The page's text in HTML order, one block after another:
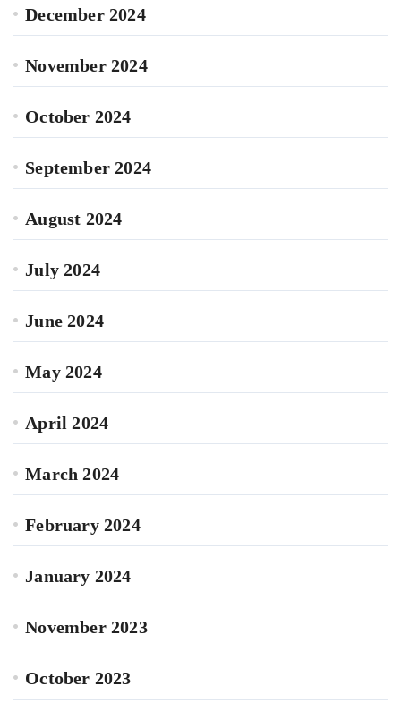
December 2024
November 2024
October 2024
September 2024
August 2024
July 2024
June 2024
May 2024
April 2024
March 2024
February 2024
January 2024
November 2023
October 2023